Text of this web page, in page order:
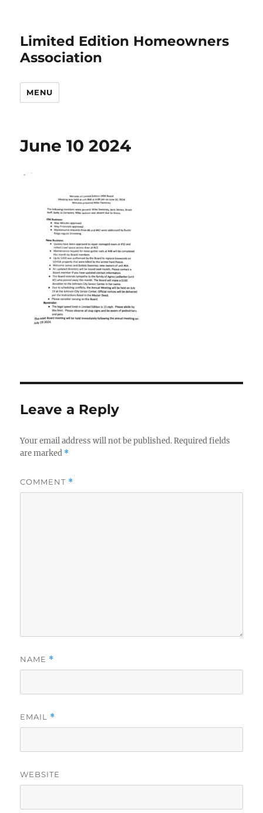
Limited Edition Homeowners
Association
MENU
June 10 2024
Leave a Reply
Your email address will not be published. Required fields
are marked *
COMMENT *
NAME *
EMAIL *
WEBSITE